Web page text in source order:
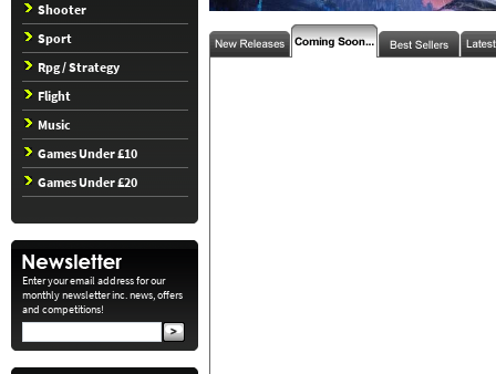
Shooter
Sport
Rpg / Strategy
Flight
Music
Games Under £10
Games Under £20
Enter your email address for our
monthly newsletter inc. news, offers
and competitions!